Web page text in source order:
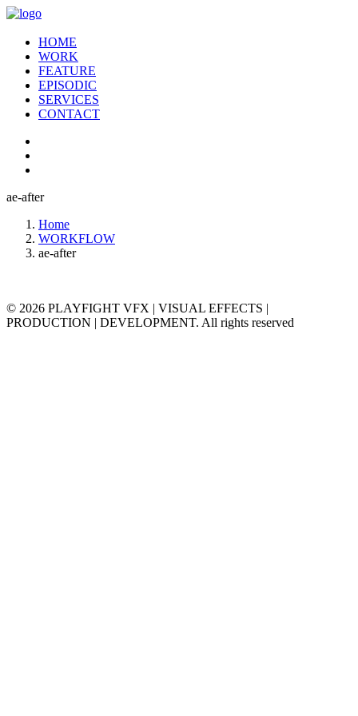
HOME
WORK
FEATURE
EPISODIC
SERVICES
CONTACT
ae-after
Home
WORKFLOW
ae-after
© 2026 PLAYFIGHT VFX | VISUAL EFFECTS |
PRODUCTION | DEVELOPMENT. All rights reserved